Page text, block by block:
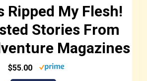
Ripped My Flesh!
Stories From
Magazines
$55.00